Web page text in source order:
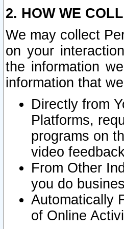
2. HOW WE
We may collect
on your
the information
information that
Directly from
Platforms,
programs on
video
From Other
you do
Automatically
of Online